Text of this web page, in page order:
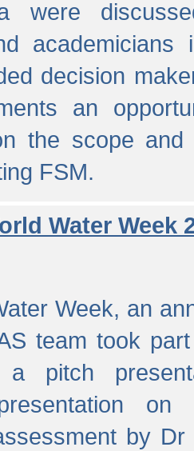
were
decision
an
the scope
FSM.
Water Week
Week, an
team took
pitch
on
by